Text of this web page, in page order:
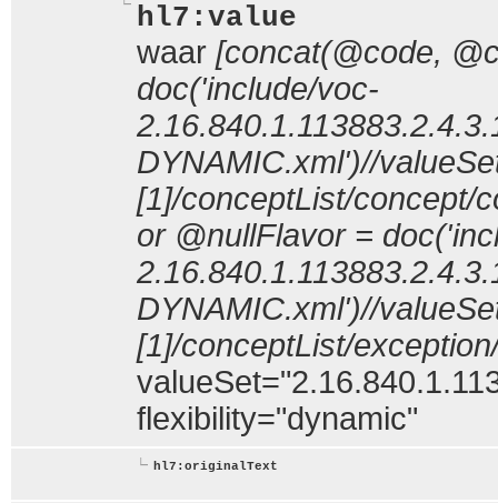
hl7:value
waar [concat(@code,
doc('include/voc-
DYNAMIC.xml')//
[1]/conceptList/concept/
or @nullFlavor =
DYNAMIC.xml')//
[1]/conceptList/
flexibility="dynamic"
hl7:originalText